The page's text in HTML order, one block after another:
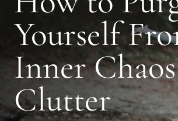
Yourself
Inner
Clutter